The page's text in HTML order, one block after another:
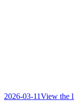
2026-03-11View the